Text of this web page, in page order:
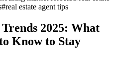
#real estate agent tips
2025: What
Know to Stay